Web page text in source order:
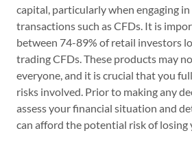
capital, particularly when engaging in
transactions such as CFDs. It is
between 74-89% of retail investors
trading CFDs. These products may
everyone, and it is crucial that you
risks involved. Prior to making any
assess your financial situation and
can afford the potential risk of losing